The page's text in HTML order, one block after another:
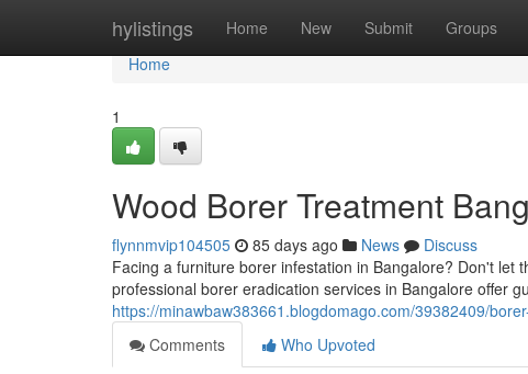
hylistings Home New Submit Groups
Home
Home
1
Wood Borer Treatment
flynnmvip104505 85 days ago News
Discuss
Facing a furniture borer infestation in Bangalore? Don't
professional borer eradication services in Bangalore offer
https://minawbaw383661.blogdomago.com/39382409/
Comments
Who Upvoted